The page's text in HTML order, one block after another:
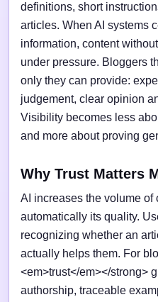
definitions, short
articles. When AI systems
information, content
under pressure. Bloggers
only they can provide:
judgement, clear opinion
Visibility becomes less
and more about proving
Why Trust Matters
AI increases the volume of
automatically its quality.
recognizing whether an
actually helps them. For
<em>trust</em></strong>
authorship, traceable